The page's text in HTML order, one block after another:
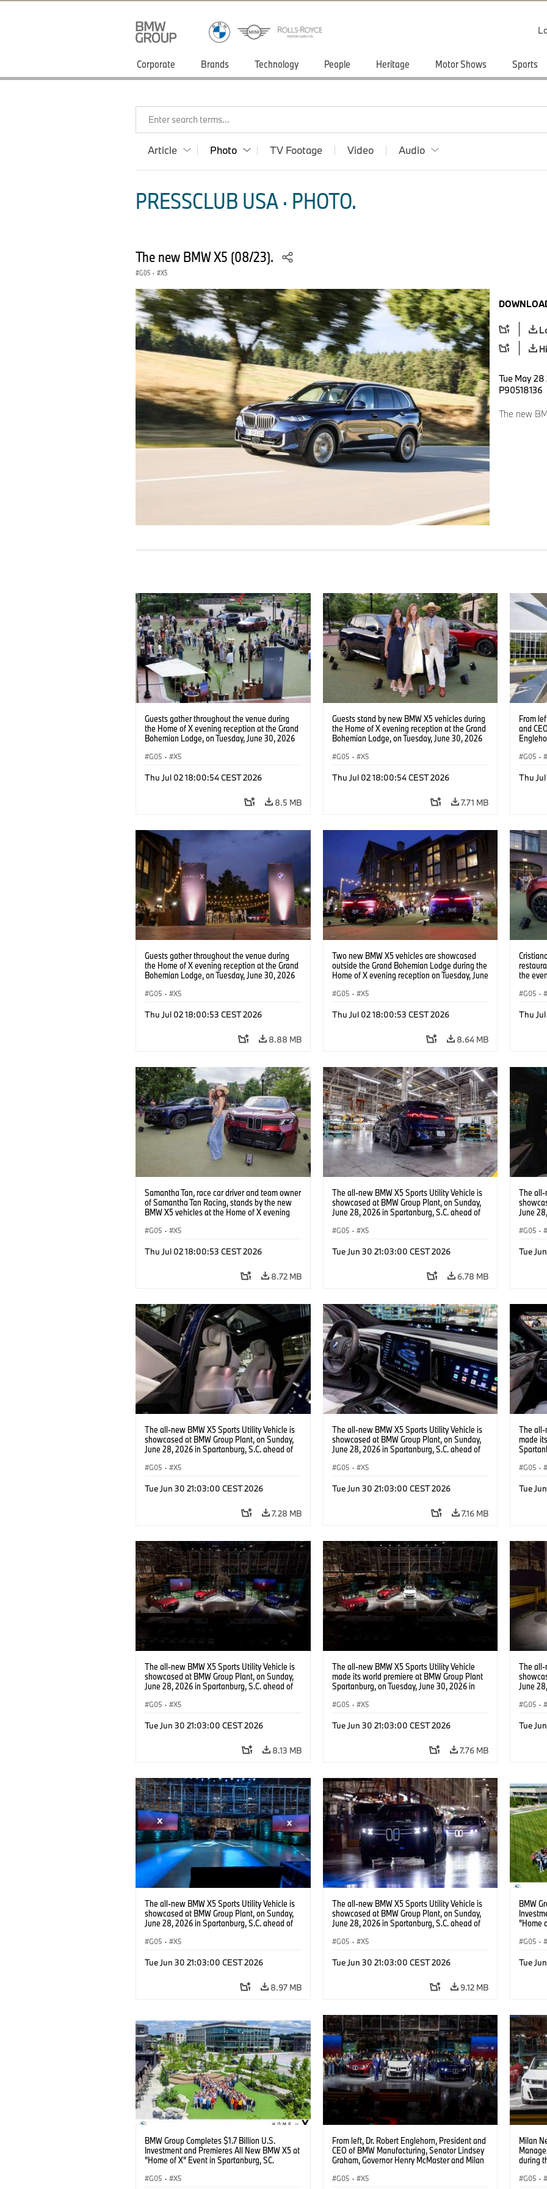
Corporate Brands Technology People Heritage Motor Shows Sports
Enter search terms...
Article Photo TV Footage Video Audio
PRESSCLUB USA · PHOTO.
The new BMW X5 (08/23).
G05 · X5
Tue May 28
P90518136
The new
Guests gather throughout the venue during
the Home of X evening reception at the Grand
Bohemian Lodge, on Tuesday, June 30, 2026
Services for BMW of North America)
G05 · X5
Thu Jul 02 18:00:54 CEST 2026
8.5 MB
Guests stand by new BMW X5 vehicles during
the Home of X evening reception at the Grand
Bohemian Lodge, on Tuesday, June 30, 2026
Services for BMW of North America)
G05 · X5
Thu Jul 02 18:00:54 CEST 2026
7.71 MB
From
and
CEO of
of the
30, in
G05 ·
Thu
Guests gather throughout the venue during
the Home of X evening reception at the Grand
Bohemian Lodge, on Tuesday, June 30, 2026
Services for BMW of North America)
G05 · X5
Thu Jul 02 18:00:53 CEST 2026
8.88 MB
Two new BMW X5 vehicles are showcased
outside the Grand Bohemian Lodge during the
Home of X evening reception on Tuesday, June
Content Services for BMW of North America)
G05 · X5
Thu Jul 02 18:00:53 CEST 2026
8.64 MB
the
North
G05 ·
Thu
Samantha Tan, race car driver and team owner
of Samantha Tan Racing, stands by the new
BMW X5 vehicles at the Home of X evening
Tuesday, June 30, 2026 in Greenville, S.C.
North America)
G05 · X5
Thu Jul 02 18:00:53 CEST 2026
8.72 MB
The all-new BMW X5 Sports Utility Vehicle is
showcased at BMW Group Plant, on Sunday,
June 28, 2026 in Spartanburg, S.C. ahead of
Services for BMW of North America)
G05 · X5
Tue Jun 30 21:03:00 CEST 2026
6.78 MB
The all-
June
G05 ·
Tue
The all-new BMW X5 Sports Utility Vehicle is
showcased at BMW Group Plant, on Sunday,
June 28, 2026 in Spartanburg, S.C. ahead of
Services for BMW of North America)
G05 · X5
Tue Jun 30 21:03:00 CEST 2026
7.28 MB
The all-new BMW X5 Sports Utility Vehicle is
showcased at BMW Group Plant, on Sunday,
June 28, 2026 in Spartanburg, S.C. ahead of
Services for BMW of North America)
G05 · X5
Tue Jun 30 21:03:00 CEST 2026
7.16 MB
The all-
made
BMW
G05 ·
Tue
The all-new BMW X5 Sports Utility Vehicle is
showcased at BMW Group Plant, on Sunday,
June 28, 2026 in Spartanburg, S.C. ahead of
Services for BMW of North America)
G05 · X5
Tue Jun 30 21:03:00 CEST 2026
8.13 MB
The all-new BMW X5 Sports Utility Vehicle
made its world premiere at BMW Group Plant
Spartanburg, on Tuesday, June 30, 2026 in
the first vehicle to be offered with five
market later this year. (Jason Walle/AP
G05 · X5
Tue Jun 30 21:03:00 CEST 2026
7.76 MB
The all-
June
G05 ·
Tue
The all-new BMW X5 Sports Utility Vehicle is
showcased at BMW Group Plant, on Sunday,
June 28, 2026 in Spartanburg, S.C. ahead of
Services for BMW of North America)
G05 · X5
Tue Jun 30 21:03:00 CEST 2026
8.97 MB
The all-new BMW X5 Sports Utility Vehicle is
showcased at BMW Group Plant, on Sunday,
June 28, 2026 in Spartanburg, S.C. ahead of
Services for BMW of North America)
G05 · X5
Tue Jun 30 21:03:00 CEST 2026
9.12 MB
BMW
"Home
G05 ·
Tue
BMW Group Completes $1.7 Billion U.S.
Investment and Premieres All New BMW X5 at
"Home of X" Event in Spartanburg, SC.
G05 · X5
From left, Dr. Robert Englehorn, President and
CEO of BMW Manufacturing, Senator Lindsey
Graham, Governor Henry McMaster and Milan
the Home of X event at BMW Group Plant
G05 · X5
Milan
during
inG05 ·